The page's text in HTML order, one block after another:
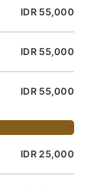
IDR 55,000
IDR 55,000
IDR 55,000
IDR 25,000